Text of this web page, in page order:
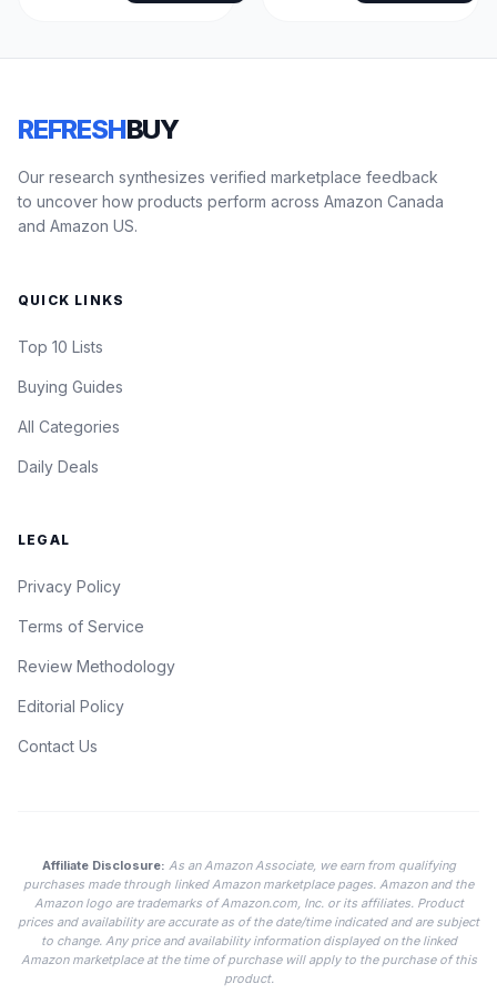
REFRESHBUY
Our research synthesizes verified marketplace feedback
to uncover how products perform across Amazon Canada
and Amazon US.
QUICK LINKS
Top 10 Lists
Buying Guides
All Categories
Daily Deals
LEGAL
Privacy Policy
Terms of Service
Review Methodology
Editorial Policy
Contact Us
Affiliate Disclosure: As an Amazon Associate, we earn from qualifying
purchases made through linked Amazon marketplace pages. Amazon and the
Amazon logo are trademarks of Amazon.com, Inc. or its affiliates. Product
prices and availability are accurate as of the date/time indicated and are subject
to change. Any price and availability information displayed on the linked
Amazon marketplace at the time of purchase will apply to the purchase of this
product.